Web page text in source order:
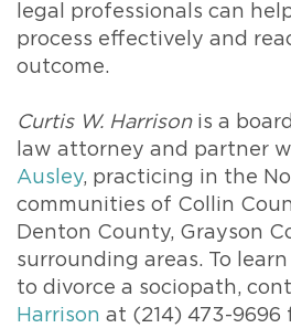
legal professionals can
process effectively and
outcome.
Curtis W. Harrisonis a
law attorney and partner
Ausley, practicing in the
communities of Collin
Denton County, Grayson
surrounding areas. To
to divorce a sociopath,
Harrison at (214) 473-9696